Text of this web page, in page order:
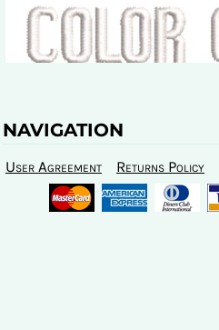
NAVIGATION
User Agreement Returns Policy